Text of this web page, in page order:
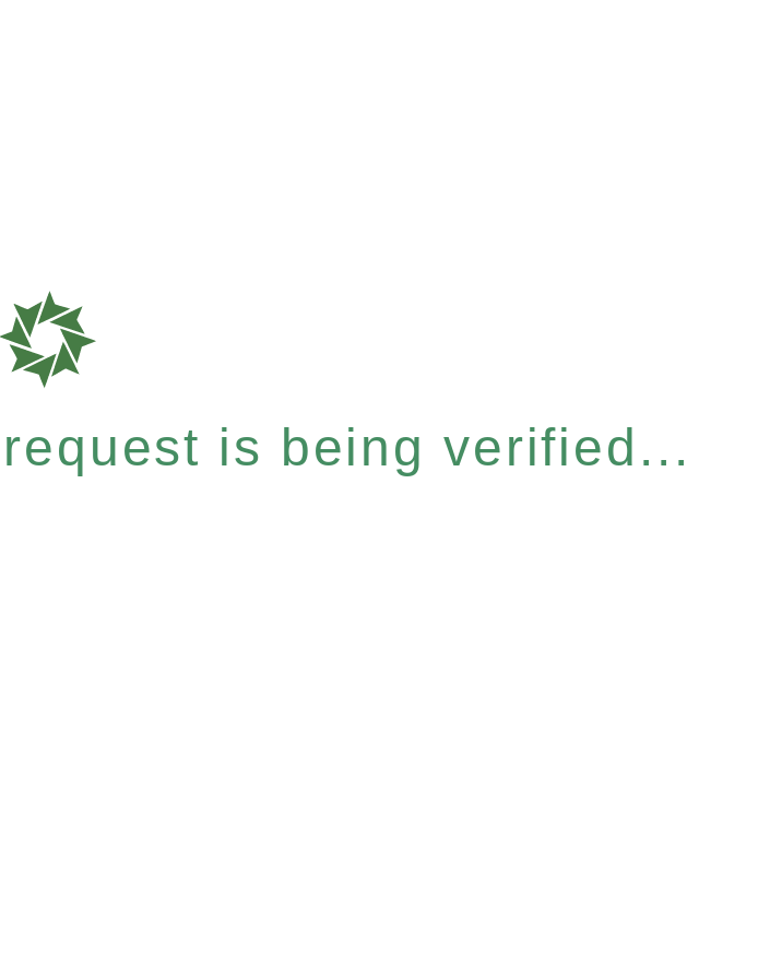
is being verified...